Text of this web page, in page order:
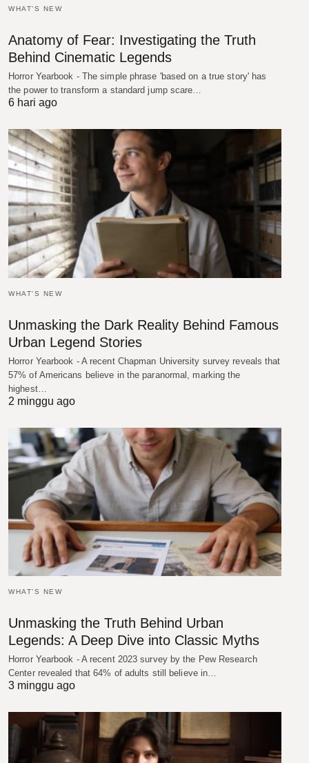
WHAT'S NEW
Anatomy of Fear: Investigating the Truth
Behind Cinematic Legends
Horror Yearbook - The simple phrase 'based on a true story' has
the power to transform a standard jump scare…
6 hari ago
WHAT'S NEW
Unmasking the Dark Reality Behind Famous
Urban Legend Stories
Horror Yearbook - A recent Chapman University survey reveals that
57% of Americans believe in the paranormal, marking the
highest…
2 minggu ago
WHAT'S NEW
Unmasking the Truth Behind Urban
Legends: A Deep Dive into Classic Myths
Horror Yearbook - A recent 2023 survey by the Pew Research
Center revealed that 64% of adults still believe in…
3 minggu ago